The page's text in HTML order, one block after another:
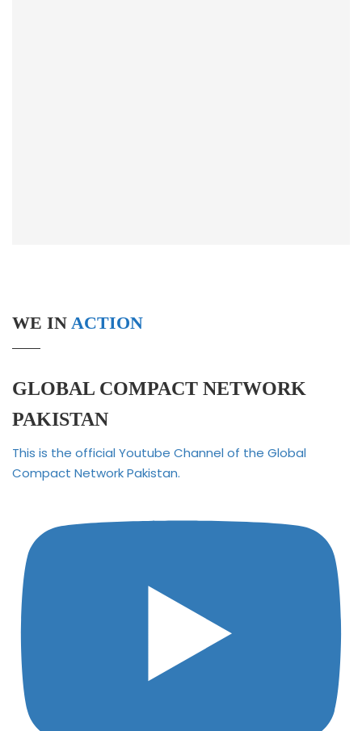
WE IN ACTION
GLOBAL COMPACT NETWORK
PAKISTAN
This is the official Youtube Channel of the Global
Compact Network Pakistan.